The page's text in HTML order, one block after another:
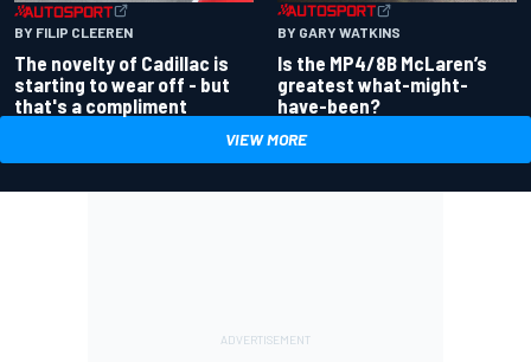
BY FILIP CLEEREN
The novelty of Cadillac is
starting to wear off - but
that's a compliment
BY GARY WATKINS
Is the MP4/8B McLaren’s
greatest what-might-
have-been?
VIEW MORE